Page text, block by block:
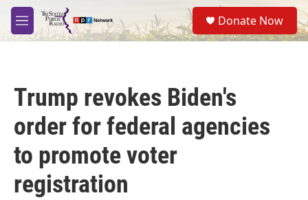
Skip to main content
M
e
S
e
a
Donate Now
Trump revokes Biden's
order for federal agencies
to promote voter
registration